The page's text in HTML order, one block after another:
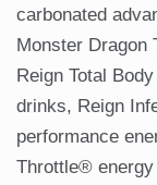
carbonated
Monster Dragon
Reign Total
drinks, Reign
performance
Throttle®